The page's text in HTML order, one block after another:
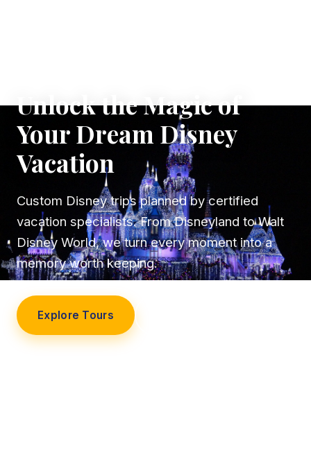
Unlock the Magic of
Your Dream Disney
Vacation
Custom Disney trips planned by certified
vacation specialists. From Disneyland to Walt
Disney World, we turn every moment into a
memory worth keeping.
Explore Tours